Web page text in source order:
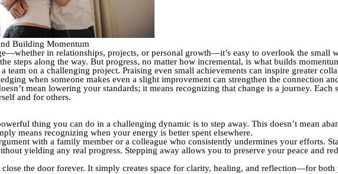
Building Momentum
in relationships, projects, or personal growth—it’s easy to overlook the small
steps along the way. But progress, no matter how incremental, is what builds
team on a challenging project. Praising even small achievements can inspire greater
when someone makes even a slight improvement can strengthen the connection
mean lowering your standards; it means recognizing that change is a journey.
and for others.
thing you can do in a challenging dynamic is to step away. This doesn’t mean
means recognizing when your energy is better spent elsewhere.
with a family member or a colleague who consistently undermines your efforts.
yielding any real progress. Stepping away allows you to preserve your peace and
close the door forever. It simply creates space for clarity, healing, and reflection—for both